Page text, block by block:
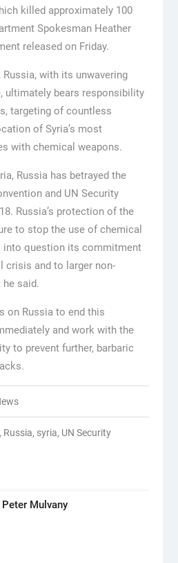
killed approximately 100
Spokesman Heather
released on Friday.
with its unwavering
ultimately bears responsibility
targeting of countless
of Syria’s most
with chemical weapons.
Russia has betrayed the
and UN Security
Russia’s protection of the
to stop the use of chemical
into question its commitment
crisis and to larger non-
said.
on Russia to end this
and work with the
to prevent further, barbaric
Russia, syria, UN Security
Peter Mulvany